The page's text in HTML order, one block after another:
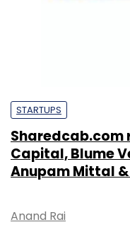
STARTUPS
Sharedcab.com
Capital, Blume
Anupam Mittal
Anand Rai